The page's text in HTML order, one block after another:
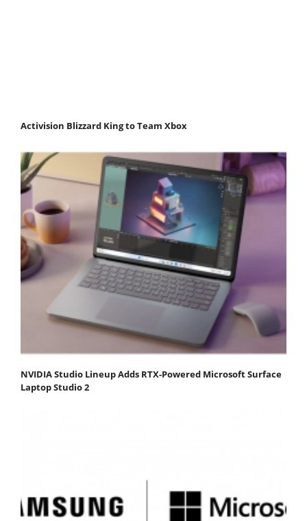
Activision Blizzard King to Team Xbox
NVIDIA Studio Lineup Adds RTX-Powered Microsoft Surface
Laptop Studio 2